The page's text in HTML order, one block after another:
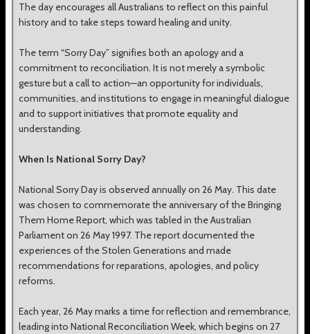
The day encourages all Australians to reflect on this painful
history and to take steps toward healing and unity.
The term “Sorry Day” signifies both an apology and a
commitment to reconciliation. It is not merely a symbolic
gesture but a call to action—an opportunity for individuals,
communities, and institutions to engage in meaningful dialogue
and to support initiatives that promote equality and
understanding.
When Is National Sorry Day?
National Sorry Day is observed annually on 26 May. This date
was chosen to commemorate the anniversary of the Bringing
Them Home Report, which was tabled in the Australian
Parliament on 26 May 1997. The report documented the
experiences of the Stolen Generations and made
recommendations for reparations, apologies, and policy
reforms.
Each year, 26 May marks a time for reflection and remembrance,
leading into National Reconciliation Week, which begins on 27